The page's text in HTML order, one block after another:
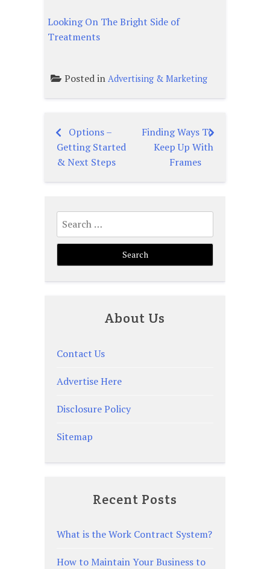
Looking On The Bright Side of
Treatments
Posted in Advertising & Marketing
Post
navigation
Options –
Getting Started
& Next Steps
Finding Ways To
Keep Up With
Frames
Search
for:
About Us
Contact Us
Advertise Here
Disclosure Policy
Sitemap
Recent Posts
What is the Work Contract System?
How to Maintain Your Business to